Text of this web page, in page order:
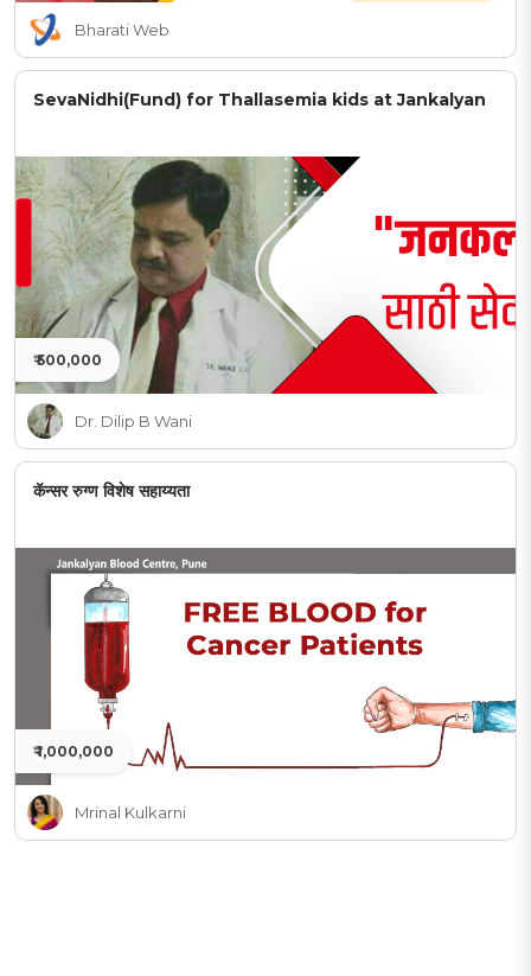
Bharati Web
SevaNidhi(Fund) for Thallasemia kids at Jankalyan
₹ 500,000
Dr. Dilip B Wani
कॅन्सर रुग्ण विशेष सहाय्यता
₹ 1,000,000
Mrinal Kulkarni